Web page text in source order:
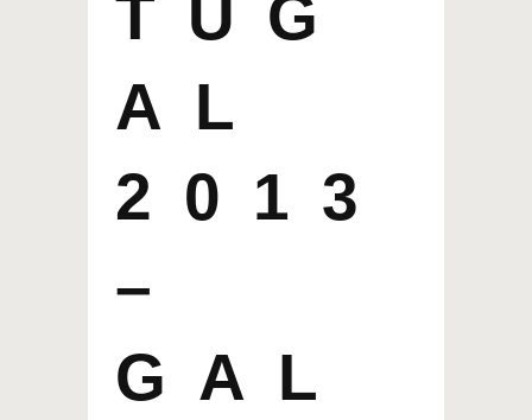
TUG
AL
2013
–
GAL